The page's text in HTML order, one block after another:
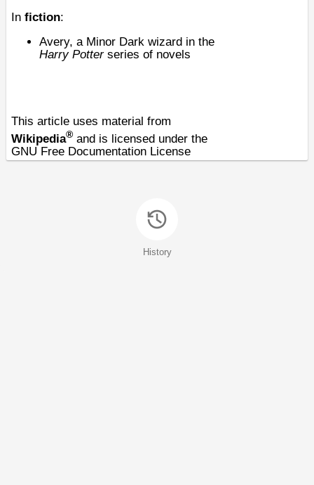
In fiction:
Avery, a Minor Dark wizard in the
Harry Potterseries of novels
This article uses material from
Wikipedia® and is licensed under the
GNU Free Documentation License
History